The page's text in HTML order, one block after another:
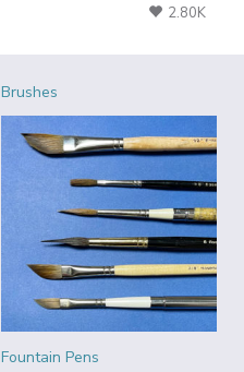
2.80K
Brushes
Fountain Pens